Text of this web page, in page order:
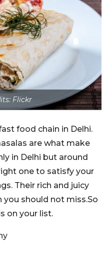
Flickr
food chain in Delhi.
are what make
in Delhi but around
one to satisfy your
Their rich and juicy
you should not miss.So
on your list.